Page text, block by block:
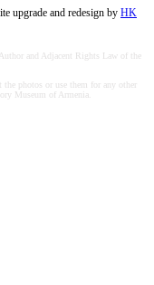
upgrade and redesign by HK
and Adjacent Rights Law of the
photos or use them for any other
Museum of Armenia.